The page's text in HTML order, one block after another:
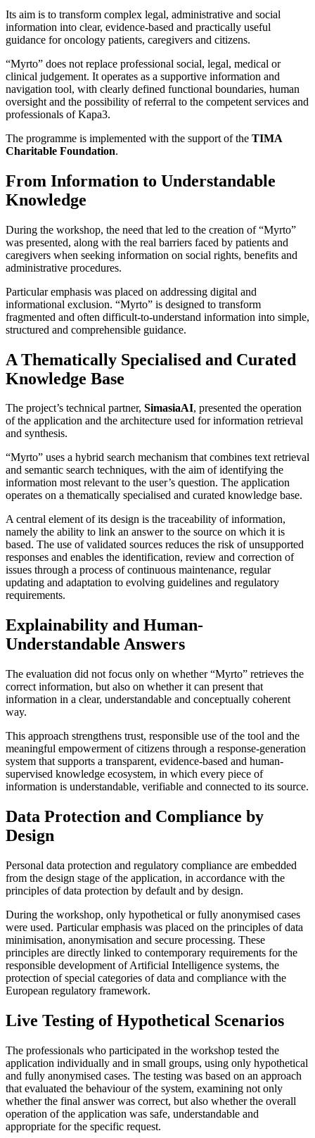
Its aim is to transform complex legal, administrative and social
information into clear, evidence-based and practically useful
guidance for oncology patients, caregivers and citizens.
“Myrto” does not replace professional social, legal, medical or
clinical judgement. It operates as a supportive information and
navigation tool, with clearly defined functional boundaries, human
oversight and the possibility of referral to the competent services and
professionals of Kapa3.
The programme is implemented with the support of the TIMA
Charitable Foundation.
From Information to Understandable
Knowledge
During the workshop, the need that led to the creation of “Myrto”
was presented, along with the real barriers faced by patients and
caregivers when seeking information on social rights, benefits and
administrative procedures.
Particular emphasis was placed on addressing digital and
informational exclusion. “Myrto” is designed to transform
fragmented and often difficult-to-understand information into simple,
structured and comprehensible guidance.
A Thematically Specialised and Curated
Knowledge Base
The project’s technical partner, SimasiaAI, presented the operation
of the application and the architecture used for information retrieval
and synthesis.
“Myrto” uses a hybrid search mechanism that combines text retrieval
and semantic search techniques, with the aim of identifying the
information most relevant to the user’s question. The application
operates on a thematically specialised and curated knowledge base.
A central element of its design is the traceability of information,
namely the ability to link an answer to the source on which it is
based. The use of validated sources reduces the risk of unsupported
responses and enables the identification, review and correction of
issues through a process of continuous maintenance, regular
updating and adaptation to evolving guidelines and regulatory
requirements.
Explainability and Human-
Understandable Answers
The evaluation did not focus only on whether “Myrto” retrieves the
correct information, but also on whether it can present that
information in a clear, understandable and conceptually coherent
way.
This approach strengthens trust, responsible use of the tool and the
meaningful empowerment of citizens through a response-generation
system that supports a transparent, evidence-based and human-
supervised knowledge ecosystem, in which every piece of
information is understandable, verifiable and connected to its source.
Data Protection and Compliance by
Design
Personal data protection and regulatory compliance are embedded
from the design stage of the application, in accordance with the
principles of data protection by default and by design.
During the workshop, only hypothetical or fully anonymised cases
were used. Particular emphasis was placed on the principles of data
minimisation, anonymisation and secure processing. These
principles are directly linked to contemporary requirements for the
responsible development of Artificial Intelligence systems, the
protection of special categories of data and compliance with the
European regulatory framework.
Live Testing of Hypothetical Scenarios
The professionals who participated in the workshop tested the
application individually and in small groups, using only hypothetical
and fully anonymised cases. The testing was based on an approach
that evaluated the behaviour of the system, examining not only
whether the final answer was correct, but also whether the overall
operation of the application was safe, understandable and
appropriate for the specific request.